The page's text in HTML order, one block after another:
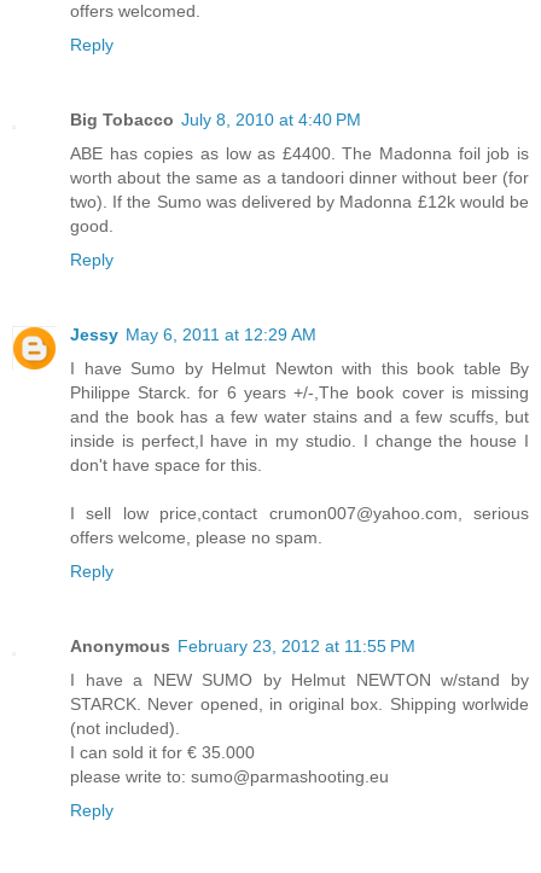
offers welcomed.
Reply
Big Tobacco July 8, 2010 at 4:40 PM
ABE has copies as low as £4400. The Madonna foil job is
worth about the same as a tandoori dinner without beer (for
two). If the Sumo was delivered by Madonna £12k would be
good.
Reply
Jessy May 6, 2011 at 12:29 AM
I have Sumo by Helmut Newton with this book table By
Philippe Starck. for 6 years +/-,The book cover is missing
and the book has a few water stains and a few scuffs, but
inside is perfect,I have in my studio. I change the house I
don't have space for this.
I sell low price,contact crumon007@yahoo.com, serious
offers welcome, please no spam.
Reply
Anonymous February 23, 2012 at 11:55 PM
I have a NEW SUMO by Helmut NEWTON w/stand by
STARCK. Never opened, in original box. Shipping worlwide
(not included).
I can sold it for € 35.000
please write to: sumo@parmashooting.eu
Reply